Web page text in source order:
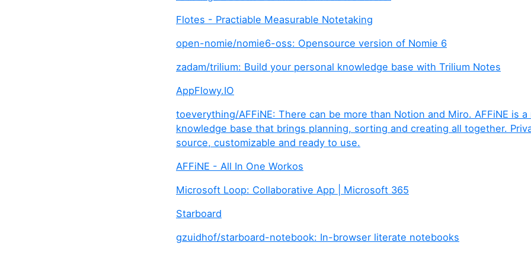
Flotes - Practiable Measurable Notetaking
open-nomie/nomie6-oss: Opensource version of Nomie 6
zadam/trilium: Build your personal knowledge base with Trilium Notes
AppFlowy.IO
toeverything/AFFiNE: There can be more than Notion and Miro. AFFiNE is
knowledge base that brings planning, sorting and creating all together.
source, customizable and ready to use.
AFFiNE - All In One Workos
Microsoft Loop: Collaborative App | Microsoft 365
Starboard
gzuidhof/starboard-notebook: In-browser literate notebooks